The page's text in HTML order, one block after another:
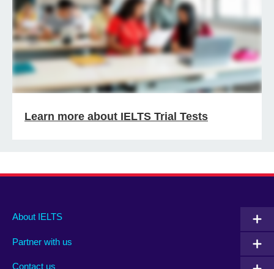
Learn more about IELTS Trial Tests
Main
footer
About IELTS
Partner with us
Contact us
Social
menu
Auxiliary